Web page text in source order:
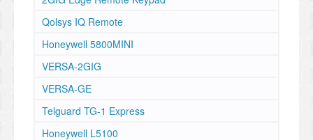
LIGHT
LINK
CONNECTION
WIRES
AND ANCHORS
Qolsys IQ Remote
Honeywell 5800MINI
VERSA-2GIG
VERSA-GE
Telguard TG-1 Express
Honeywell L5100